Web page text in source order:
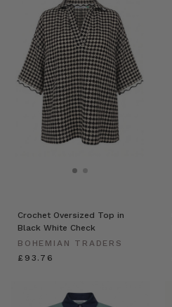
Crochet Oversized Top in
Black White Check
BOHEMIAN TRADERS
£93.76